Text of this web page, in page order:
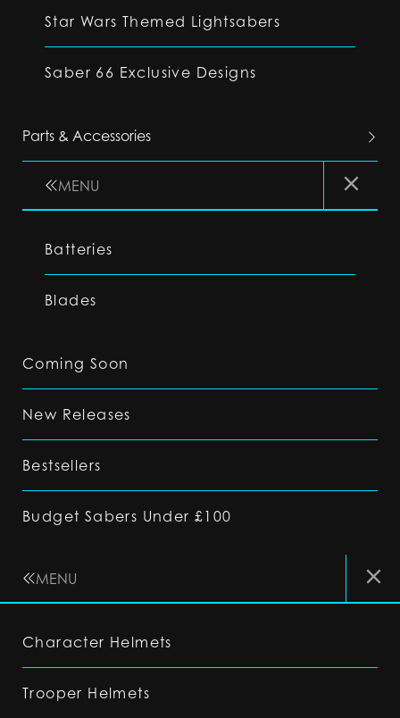
Star Wars Themed Lightsabers
Saber 66 Exclusive Designs
Parts & Accessories
MENU
Batteries
Blades
Coming Soon
New Releases
Bestsellers
Budget Sabers Under £100
MENU
Character Helmets
Trooper Helmets